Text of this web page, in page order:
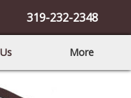
319-232-2348
More